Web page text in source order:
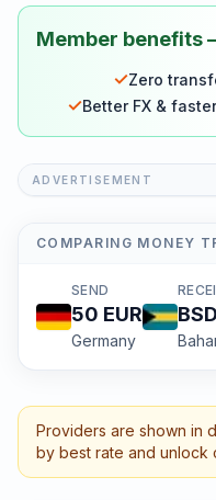
Member benefits
✓Zero
✓Better FX &
ADVERTISEMENT
COMPARING MONEY
SEND
50 EUR
Germany
BSD
Providers are shown in
by best rate and unlock